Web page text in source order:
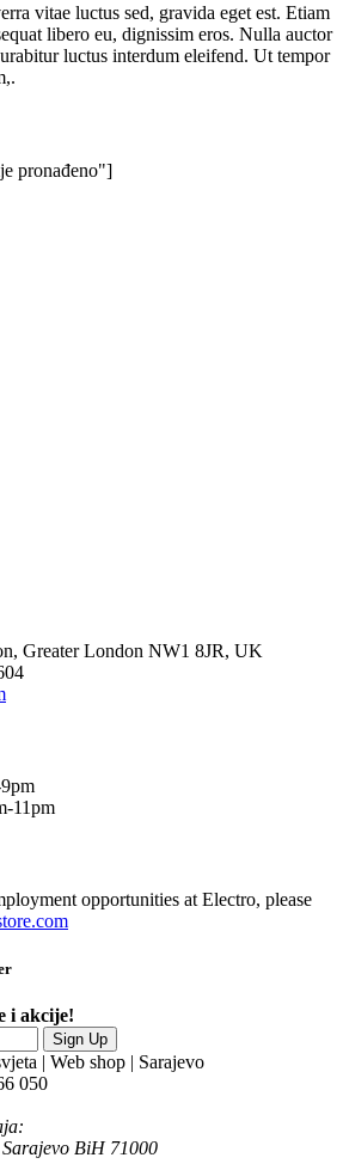
vitae luctus sed, gravida eget est. Etiam
libero eu, dignissim eros. Nulla auctor
luctus interdum eleifend. Ut tempor
pronađeno"]
Greater London NW1 8JR, UK
11pm
opportunities at Electro, please
i akcije!
Sign Up
050
BiH 71000